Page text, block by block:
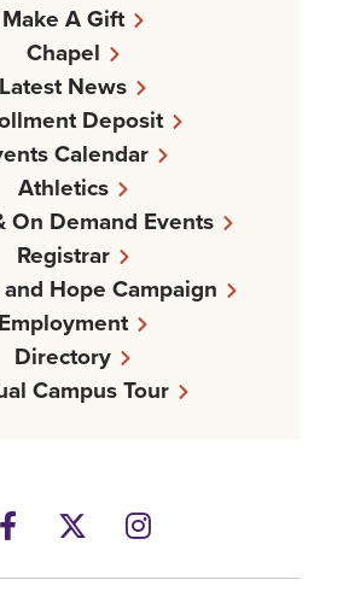
Make A Gift
Chapel
Latest News
Deposit
Calendar
Athletics
On Demand Events
Registrar
Hope Campaign
Employment
Directory
Campus Tour
Facebook
TwitterInstagram